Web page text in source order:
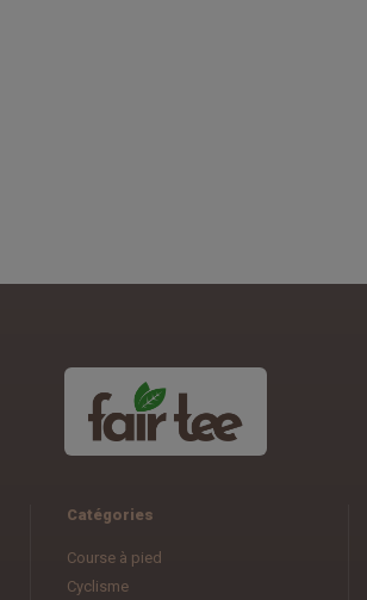
Catégories
Course à pied
Cyclisme